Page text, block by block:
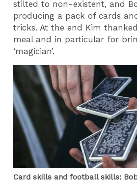
stilted to non-existent, and
producing a pack of cards
tricks. At the end Kim
meal and in particular for
‘magician’.
Card skills and football skills: